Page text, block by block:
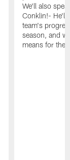
We'll also
Conklin!- He'll
team's
season, and
means for the